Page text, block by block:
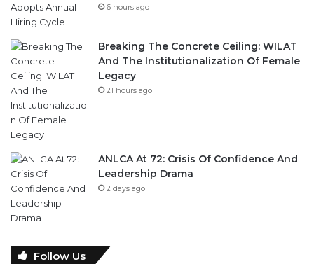
6 hours ago
Breaking The Concrete Ceiling: WILAT
And The Institutionalization Of Female
Legacy
21 hours ago
ANLCA At 72: Crisis Of Confidence And
Leadership Drama
2 days ago
Follow Us